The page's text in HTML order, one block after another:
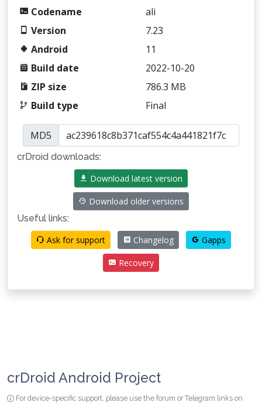
Codename
ali
Version
7.23
Android
11
Build date
2022-10-20
ZIP size
786.3 MB
Build type
Final
MD5
crDroid downloads:
Download latest version
Download older versions
Useful links:
Ask for support
Changelog Gapps
Recovery
crDroid Android Project
For device-specific support, please use the forum or Telegram links on